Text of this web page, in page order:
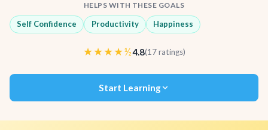
HELPS WITH THESE GOALS
Self Confidence Productivity Happiness
★★★★½4.8(17 ratings)
Start Learning